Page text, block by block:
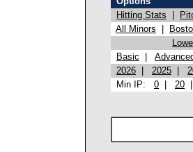
Hitting Stats
All Minors
Basic
2026
2025
Min IP: 0 20